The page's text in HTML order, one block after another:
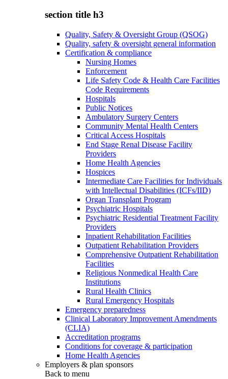
section title h3
Quality, Safety & Oversight Group (QSOG)
Quality, safety & oversight general information
Certification & compliance
Nursing Homes
Enforcement
Life Safety Code & Health Care Facilities
Code Requirements
Hospitals
Public Notices
Ambulatory Surgery Centers
Community Mental Health Centers
Critical Access Hospitals
End Stage Renal Disease Facility
Providers
Home Health Agencies
Hospices
Intermediate Care Facilities for Individuals
with Intellectual Disabilities (ICFs/IID)
Organ Transplant Program
Psychiatric Hospitals
Psychiatric Residential Treatment Facility
Providers
Inpatient Rehabilitation Facilities
Outpatient Rehabilitation Providers
Comprehensive Outpatient Rehabilitation
Facilities
Religious Nonmedical Health Care
Institutions
Rural Health Clinics
Rural Emergency Hospitals
Emergency preparedness
Clinical Laboratory Improvement Amendments
(CLIA)
Accreditation programs
Conditions for coverage & participation
Home Health Agencies
Employers & plan sponsors
Back to menu